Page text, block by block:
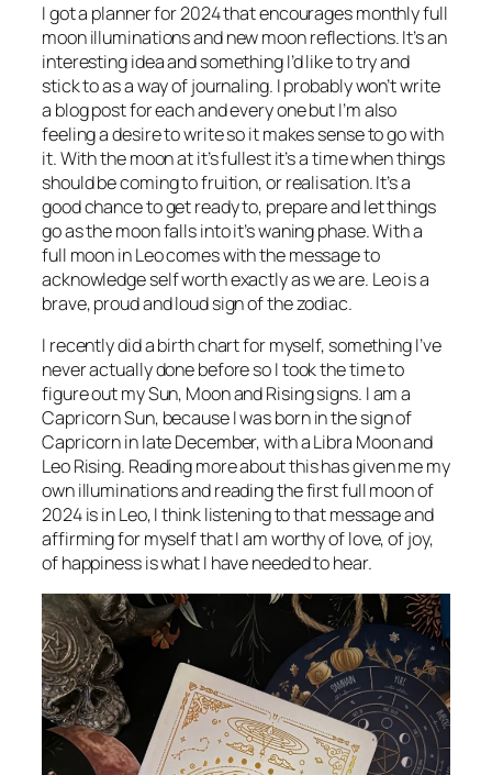
I got a planner for 2024 that encourages monthly full
moon illuminations and new moon reflections. It’s an
interesting idea and something I’d like to try and
stick to as a way of journaling. I probably won’t write
a blog post for each and every one but I’m also
feeling a desire to write so it makes sense to go with
it. With the moon at it’s fullest it’s a time when things
should be coming to fruition, or realisation. It’s a
good chance to get ready to, prepare and let things
go as the moon falls into it’s waning phase. With a
full moon in Leo comes with the message to
acknowledge self worth exactly as we are. Leo is a
brave, proud and loud sign of the zodiac.
I recently did a birth chart for myself, something I’ve
never actually done before so I took the time to
figure out my Sun, Moon and Rising signs. I am a
Capricorn Sun, because I was born in the sign of
Capricorn in late December, with a Libra Moon and
Leo Rising. Reading more about this has given me my
own illuminations and reading the first full moon of
2024 is in Leo, I think listening to that message and
affirming for myself that I am worthy of love, of joy,
of happiness is what I have needed to hear.